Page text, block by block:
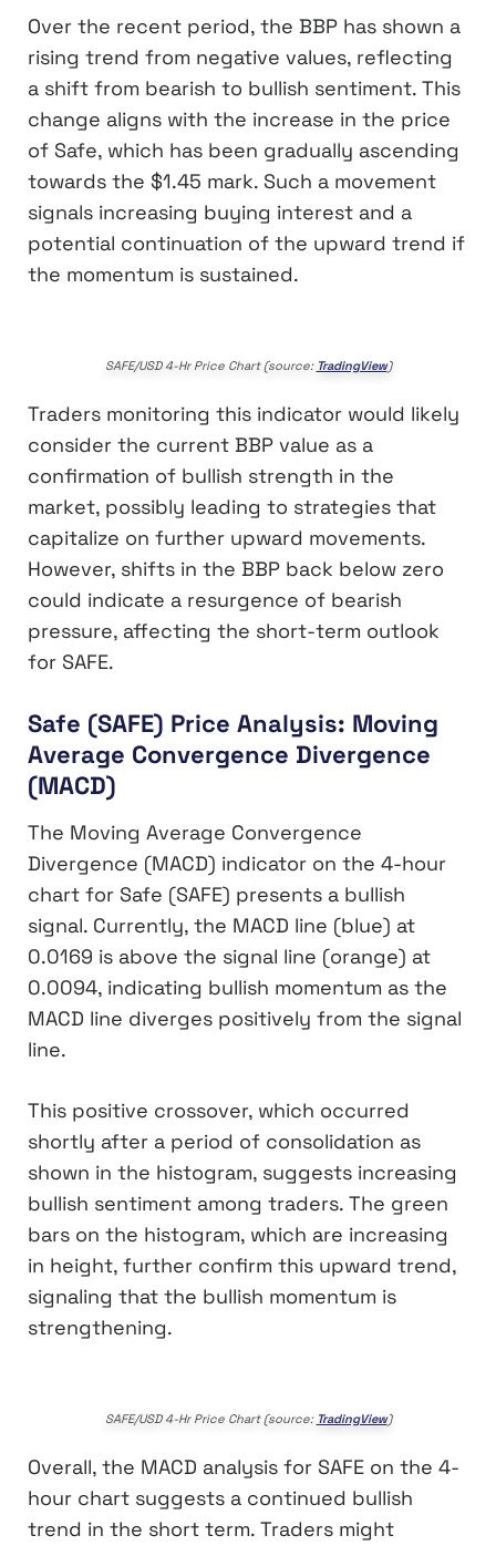
Over the recent period, the BBP has shown a
rising trend from negative values, reflecting
a shift from bearish to bullish sentiment. This
change aligns with the increase in the price
of Safe, which has been gradually ascending
towards the $1.45 mark. Such a movement
signals increasing buying interest and a
potential continuation of the upward trend if
the momentum is sustained.
SAFE/USD 4-Hr Price Chart (source: TradingView)
Traders monitoring this indicator would likely
consider the current BBP value as a
confirmation of bullish strength in the
market, possibly leading to strategies that
capitalize on further upward movements.
However, shifts in the BBP back below zero
could indicate a resurgence of bearish
pressure, affecting the short-term outlook
for SAFE.
Safe (SAFE) Price Analysis: Moving
Average Convergence Divergence
(MACD)
The Moving Average Convergence
Divergence (MACD) indicator on the 4-hour
chart for Safe (SAFE) presents a bullish
signal. Currently, the MACD line (blue) at
0.0169 is above the signal line (orange) at
0.0094, indicating bullish momentum as the
MACD line diverges positively from the signal
line.
This positive crossover, which occurred
shortly after a period of consolidation as
shown in the histogram, suggests increasing
bullish sentiment among traders. The green
bars on the histogram, which are increasing
in height, further confirm this upward trend,
signaling that the bullish momentum is
strengthening.
SAFE/USD 4-Hr Price Chart (source: TradingView)
Overall, the MACD analysis for SAFE on the 4-
hour chart suggests a continued bullish
trend in the short term. Traders might